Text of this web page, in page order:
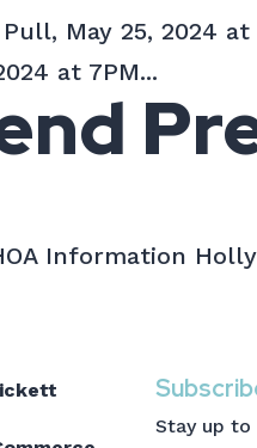
May 25, 2024
at 7PM...
Information Holly
Stay up